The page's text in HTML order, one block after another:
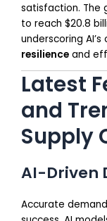
satisfaction. The
to reach $20.8
underscoring
resilience and
Latest
and
Supply
AI-Driven
Accurate